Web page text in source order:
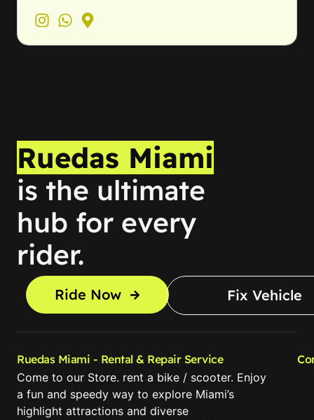
Ruedas Miami
is the ultimate
hub for every
rider.
Ride Now Fix Vehicle
Ruedas Miami - Rental & Repair Service
Come to our Store. rent a bike / scooter. Enjoy
a fun and speedy way to explore Miami’s
highlight attractions and diverse